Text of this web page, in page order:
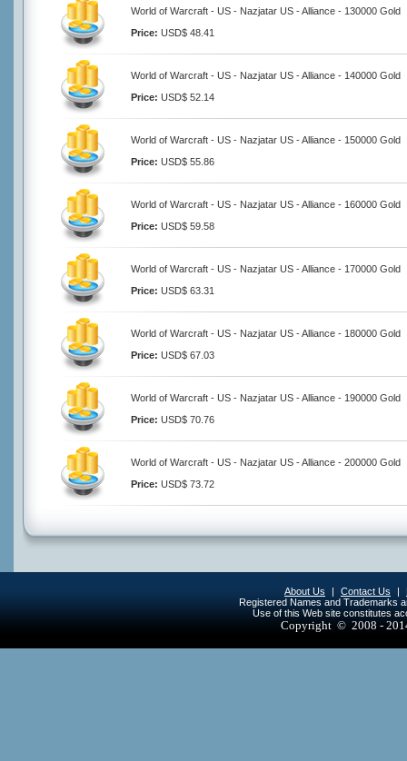
World of Warcraft - US - Nazjatar US - Alliance - 130000 Gold
Price: USD$ 48.41
World of Warcraft - US - Nazjatar US - Alliance - 140000 Gold
Price: USD$ 52.14
World of Warcraft - US - Nazjatar US - Alliance - 150000 Gold
Price: USD$ 55.86
World of Warcraft - US - Nazjatar US - Alliance - 160000 Gold
Price: USD$ 59.58
World of Warcraft - US - Nazjatar US - Alliance - 170000 Gold
Price: USD$ 63.31
World of Warcraft - US - Nazjatar US - Alliance - 180000 Gold
Price: USD$ 67.03
World of Warcraft - US - Nazjatar US - Alliance - 190000 Gold
Price: USD$ 70.76
World of Warcraft - US - Nazjatar US - Alliance - 200000 Gold
Price: USD$ 73.72
About Us | Contact Us |
Registered Names and Trademarks
Use of this Web site constitutes
Copyright © 2008 -